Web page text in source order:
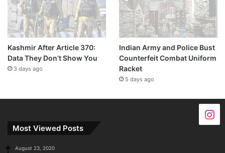
Kashmir After Article 370:
Data They Don’t Show You
3 days ago
Indian Army and Police Bust
Counterfeit Combat Uniform
Racket
5 days ago
Most Viewed Posts
August 23, 2020